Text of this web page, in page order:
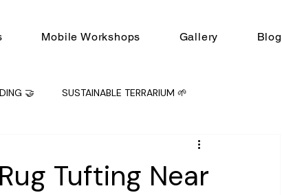
Mobile Workshops Gallery Blog
🤝 SUSTAINABLE TERRARIUM 🌱
Tufting Near